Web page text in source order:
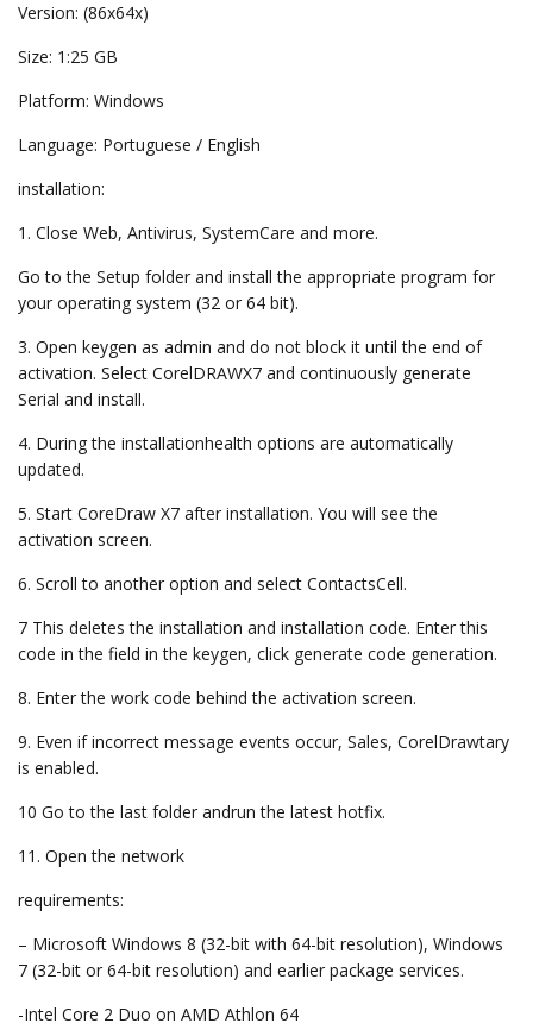
Version: (86x64x)
Size: 1:25 GB
Platform: Windows
Language: Portuguese / English
installation:
1. Close Web, Antivirus, SystemCare and more.
Go to the Setup folder and install the appropriate program for
your operating system (32 or 64 bit).
3. Open keygen as admin and do not block it until the end of
activation. Select CorelDRAWX7 and continuously generate
Serial and install.
4. During the installationhealth options are automatically
updated.
5. Start CoreDraw X7 after installation. You will see the
activation screen.
6. Scroll to another option and select ContactsCell.
7 This deletes the installation and installation code. Enter this
code in the field in the keygen, click generate code generation.
8. Enter the work code behind the activation screen.
9. Even if incorrect message events occur, Sales, CorelDrawtary
is enabled.
10 Go to the last folder andrun the latest hotfix.
11. Open the network
requirements:
– Microsoft Windows 8 (32-bit with 64-bit resolution), Windows
7 (32-bit or 64-bit resolution) and earlier package services.
-Intel Core 2 Duo on AMD Athlon 64